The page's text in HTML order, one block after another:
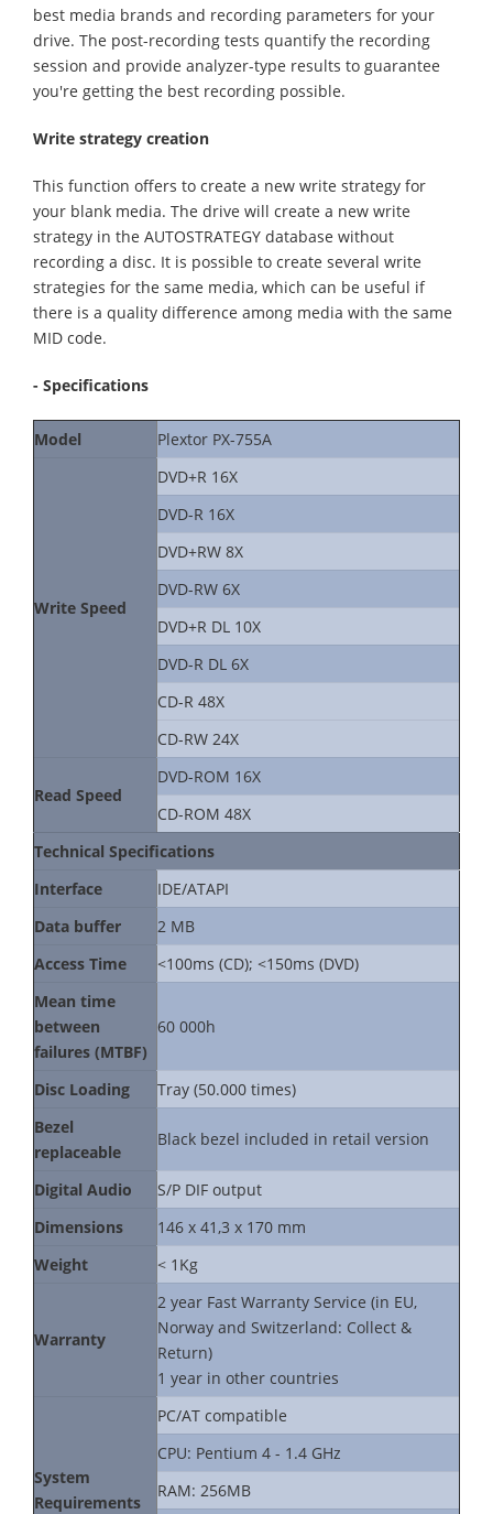
best media brands and recording parameters for your
drive. The post-recording tests quantify the recording
session and provide analyzer-type results to guarantee
you're getting the best recording possible.
Write strategy creation
This function offers to create a new write strategy for
your blank media. The drive will create a new write
strategy in the AUTOSTRATEGY database without
recording a disc. It is possible to create several write
strategies for the same media, which can be useful if
there is a quality difference among media with the same
MID code.
- Specifications
Model Plextor PX-755A
Write Speed
DVD+R 16X
DVD-R 16X
DVD+RW 8X
DVD-RW 6X
DVD+R DL 10X
DVD-R DL 6X
CD-R 48X
CD-RW 24X
Read Speed
DVD-ROM 16X
CD-ROM 48X
Technical Specifications
Interface
IDE/ATAPI
Data buffer
2 MB
Access Time
<100ms (CD); <150ms (DVD)
Mean time
between
failures (MTBF)
60 000h
Disc Loading
Tray (50.000 times)
Bezel
replaceable
Black bezel included in retail version
Digital Audio
S/P DIF output
Dimensions
146 x 41,3 x 170 mm
Weight
< 1Kg
Warranty
2 year Fast Warranty Service (in EU,
Norway and Switzerland: Collect &
Return)
1 year in other countries
System
Requirements
PC/AT compatible
CPU: Pentium 4 - 1.4 GHz
RAM: 256MB